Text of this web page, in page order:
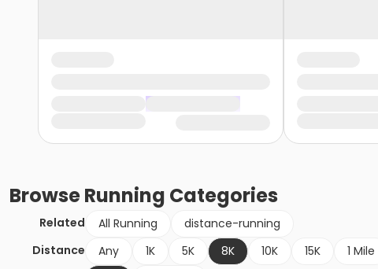
BrowseRunning Categories
Related All Running
distance-running
Distance
Any 1K 5K 8K 10K 15K 1 Mile